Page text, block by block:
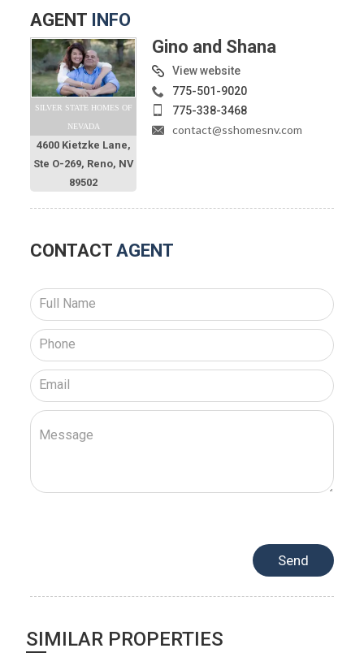
AGENT INFO
SILVER STATE HOMES OF
NEVADA
4600 Kietzke Lane,
Ste O-269, Reno, NV
89502
Gino and Shana
View website
775-501-9020
775-338-3468
contact@sshomesnv.com
CONTACT AGENT
SIMILAR PROPERTIES